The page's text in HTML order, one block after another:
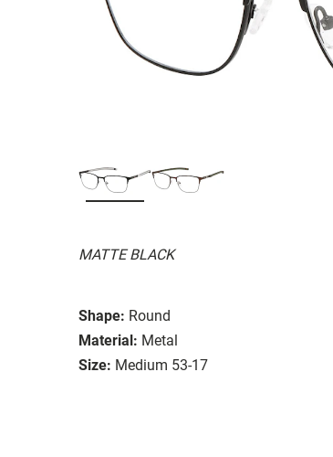
MATTE BLACK
Shape: Round
Material: Metal
Size: Medium 53-17